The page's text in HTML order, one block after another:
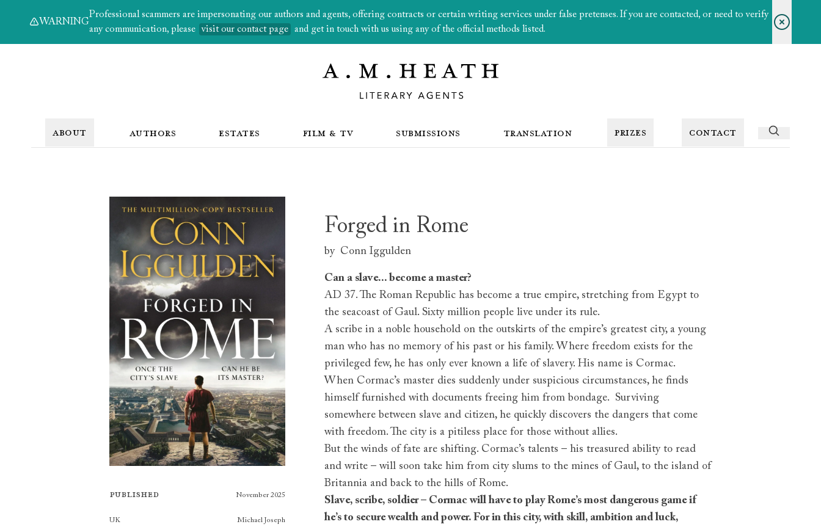
WARNING
Professional scammers are impersonating our authors and agents, offering contracts or certain writing services under false pretenses. If you are contacted, or need to verify
any communication, please
visit our contact page and get in touch with us using any of the official methods listed.
ABOUT AUTHORS ESTATES FILM & TV SUBMISSIONS TRANSLATION PRIZES CONTACT
Forged in Rome
by Conn Iggulden
Published November 2025
Publishers
UK Michael Joseph
Can a slave... become a master?
AD 37. The Roman Republic has become a true empire, stretching from Egypt to
the seacoast of Gaul. Sixty million people live under its rule.
A scribe in a noble household on the outskirts of the empire’s greatest city, a young
man who has no memory of his past or his family. Where freedom exists for the
privileged few, he has only ever known a life of slavery. His name is Cormac.
When Cormac’s master dies suddenly under suspicious circumstances, he finds
himself furnished with documents freeing him from bondage. Surviving
somewhere between slave and citizen, he quickly discovers the dangers that come
with freedom. The city is a pitiless place for those without allies.
But the winds of fate are shifting. Cormac’s talents – his treasured ability to read
and write – will soon take him from city slums to the mines of Gaul, to the island of
Britannia and back to the hills of Rome.
Slave, scribe, soldier – Cormac will have to play Rome’s most dangerous game if
he’s to secure wealth and power. For in this city, with skill, ambition and luck,